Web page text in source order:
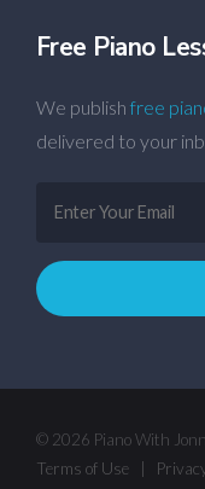
Free Piano
We publish free
delivered to your
© 2026 Piano With
Terms of Use